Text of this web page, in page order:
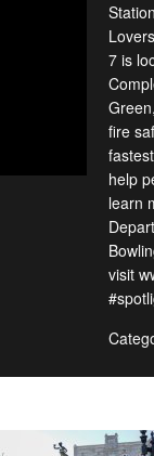
7 is
fire
help
learn
visit